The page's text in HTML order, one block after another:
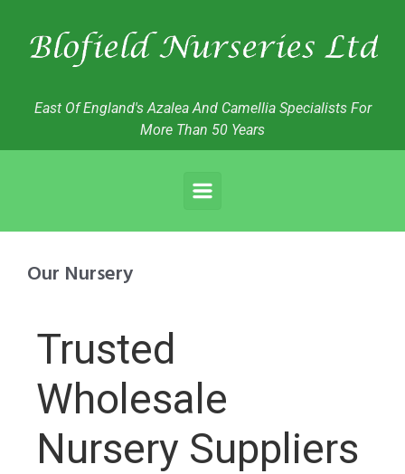
East Of England's Azalea And Camellia Specialists For
More Than 50 Years
Our Nursery
Trusted
Wholesale
Nursery Suppliers